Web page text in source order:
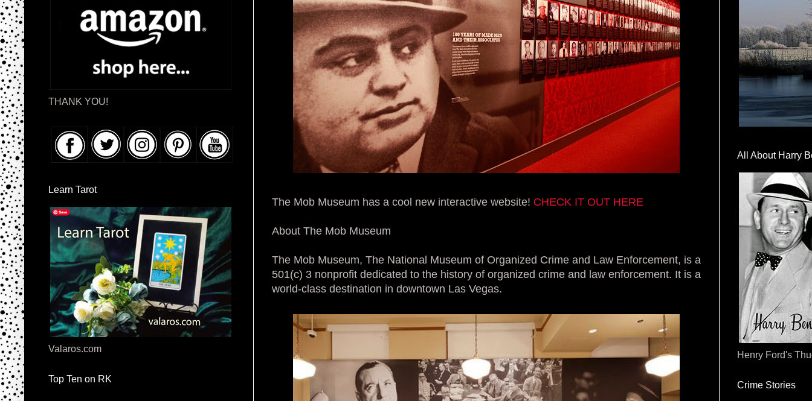
The Mob Museum has a cool new interactive website! CHECK IT OUT HERE
About The Mob Museum
The Mob Museum, The National Museum of Organized Crime and Law Enforcement, is a
501(c) 3 nonprofit dedicated to the history of organized crime and law enforcement. It is a
world-class destination in downtown Las Vegas.
THANK YOU!
Learn Tarot
Valaros.com
Top Ten on RK
All About Harry
Henry Ford's
Crime Stories